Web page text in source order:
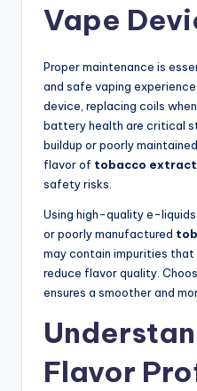
Vape
Proper maintenance is
and safe vaping
device, replacing coils
battery health are critical
buildup or poorly
flavor of tobacco extract
safety risks.
Using high-quality e-
or poorly manufactured
may contain impurities
reduce flavor quality.
ensures a smoother and
Flavor